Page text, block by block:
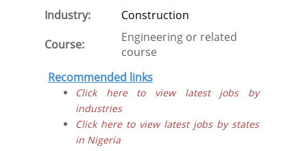
Industry:
Construction
Course:
Engineering or related
course
Recommended links
Click here to view latest jobs by
industries
Click here to view latest jobs by states
in Nigeria